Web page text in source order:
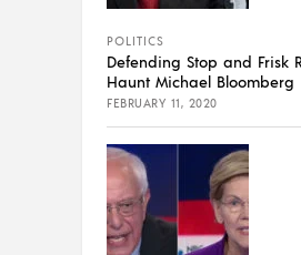
POLITICS
Defending Stop and Frisk
Haunt Michael Bloomberg
FEBRUARY 11, 2020